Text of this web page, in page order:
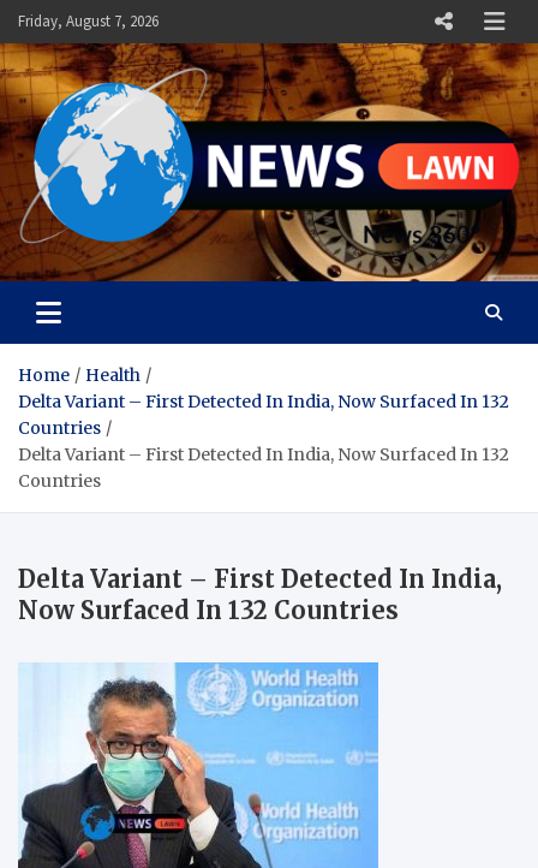
Skip
to
content
Friday, August 7, 2026
News Lawn
Flourish Your World With NEWS
Home
Health
Delta Variant – First Detected In India, Now Surfaced In 132
Countries
Delta Variant – First Detected In India, Now Surfaced In 132
Countries
Delta Variant – First Detected In India,
Now Surfaced In 132 Countries